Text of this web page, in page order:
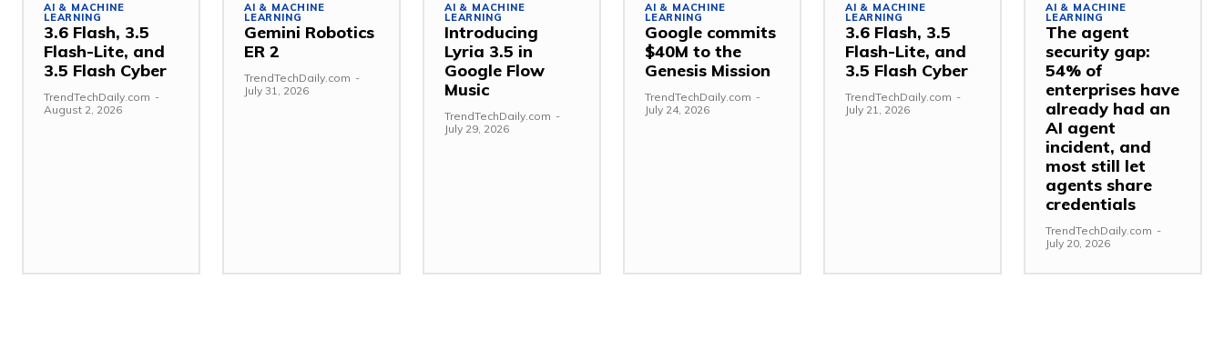
AI & MACHINE
LEARNING
3.6 Flash, 3.5
Flash-Lite, and
3.5 Flash Cyber
TrendTechDaily.com -
August 2, 2026
AI & MACHINE
LEARNING
Gemini Robotics
ER 2
TrendTechDaily.com -
July 31, 2026
AI & MACHINE
LEARNING
Introducing
Lyria 3.5 in
Google Flow
Music
TrendTechDaily.com -
July 29, 2026
AI & MACHINE
LEARNING
Google commits
$40M to the
Genesis Mission
TrendTechDaily.com -
July 24, 2026
AI & MACHINE
LEARNING
3.6 Flash, 3.5
Flash-Lite, and
3.5 Flash Cyber
TrendTechDaily.com -
July 21, 2026
AI & MACHINE
LEARNING
The agent
security gap:
54% of
enterprises have
already had an
AI agent
incident, and
most still let
agents share
credentials
TrendTechDaily.com -
July 20, 2026